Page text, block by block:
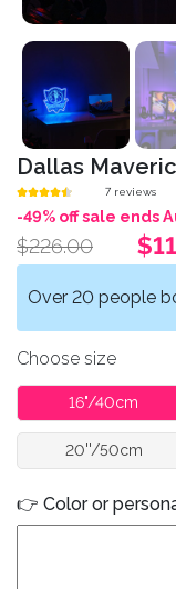
Dallas
7 reviews
-49% off sale ends
$226.00
Over 20 people
Choose size
16"/40cm
20''/50cm
👉 Color or